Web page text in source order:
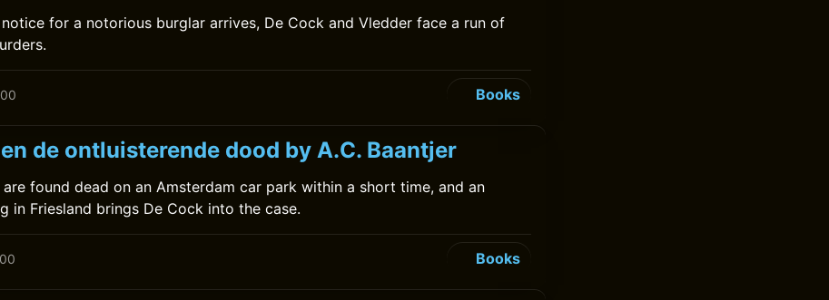
for a notorious burglar arrives, De Cock and Vledder face a run of
Books
de ontluisterende dood by A.C. Baantjer
found dead on an Amsterdam car park within a short time, and an
in Friesland brings De Cock into the case.
Books